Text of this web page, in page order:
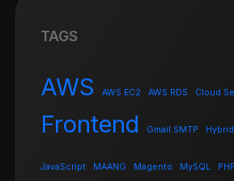
TAGS
AWS AWS EC2 AWS RDS Cloud
Frontend Gmail SMTP
JavaScript MAANG Magento MySQL PHP